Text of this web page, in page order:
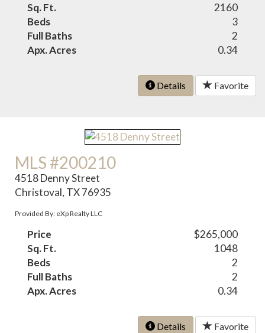
Sq. Ft.
2160
Beds
3
Full Baths
2
Apx. Acres
0.34
Details Favorite
MLS #200210
4518 Denny Street
Christoval, TX 76935
Provided By: eXp Realty LLC
Price
$265,000
Sq. Ft.
1048
Beds
2
Full Baths
2
Apx. Acres
0.34
Details Favorite